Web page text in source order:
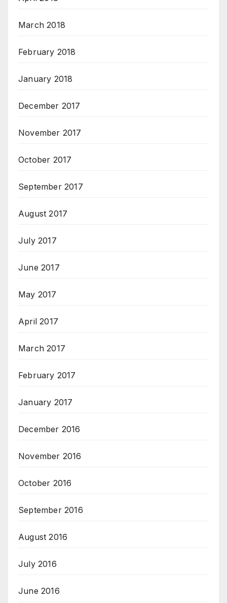
March 2018
February 2018
January 2018
December 2017
November 2017
October 2017
September 2017
August 2017
July 2017
June 2017
May 2017
April 2017
March 2017
February 2017
January 2017
December 2016
November 2016
October 2016
September 2016
August 2016
July 2016
June 2016